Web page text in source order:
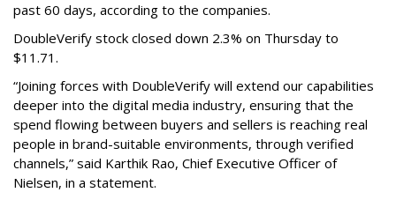
past 60 days, according to the companies.
DoubleVerify stock closed down 2.3% on Thursday to
$11.71.
“Joining forces with DoubleVerify will extend our capabilities
deeper into the digital media industry, ensuring that the
spend flowing between buyers and sellers is reaching real
people in brand-suitable environments, through verified
channels,” said Karthik Rao, Chief Executive Officer of
Nielsen, in a statement.